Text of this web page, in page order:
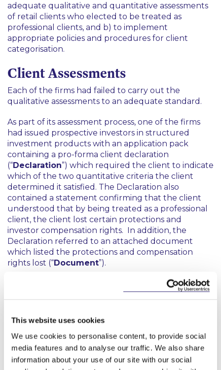
This website uses cookies
We use cookies to personalise content, to provide social
media features and to analyse our traffic. We also share
information about your use of our site with our social
adequate qualitative and quantitative assessments
of retail clients who elected to be treated as
professional clients, and b) to implement
appropriate policies and procedures for client
categorisation.
Client Assessments
Each of the firms had failed to carry out the
qualitative assessments to an adequate standard.
As part of its assessment process, one of the firms
had issued prospective investors in structured
investment products with an application pack
containing a pro-forma client declaration
(“Declaration”) which required the client to indicate
which of the two quantitative criteria the client
determined it satisfied. The Declaration also
contained a statement confirming that the client
understood that by being treated as a professional
client, the client lost certain protections and
investor compensation rights. In addition, the
Declaration referred to an attached document
which listed the protections and compensation
rights lost (“Document”).
According to the CBI, the relevant Firm breached
the assessment requirements by failing to conduct
certifications and placing undue reliance on the
investment intermediaries. It had also failed to
gather sufficient documentary evidence to
establish the adequacy of the steps that it had